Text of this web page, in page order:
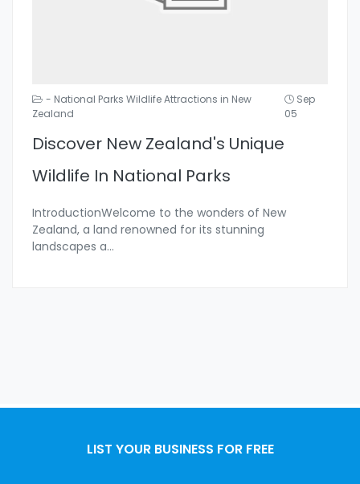
- National Parks Wildlife Attractions in New
Zealand
Sep
05
Discover New Zealand's Unique
Wildlife In National Parks
IntroductionWelcome to the wonders of New
Zealand, a land renowned for its stunning
landscapes a...
LIST YOUR BUSINESS FOR FREE